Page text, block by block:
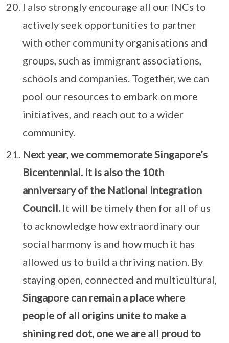
I also strongly encourage all our INCs to
actively seek opportunities to partner
with other community organisations and
groups, such as immigrant associations,
schools and companies. Together, we can
pool our resources to embark on more
initiatives, and reach out to a wider
community.
Next year, we commemorate Singapore’s
Bicentennial. It is also the 10th
anniversary of the National Integration
Council. It will be timely then for all of us
to acknowledge how extraordinary our
social harmony is and how much it has
allowed us to build a thriving nation. By
staying open, connected and multicultural,
Singapore can remain a place where
people of all origins unite to make a
shining red dot, one we are all proud to